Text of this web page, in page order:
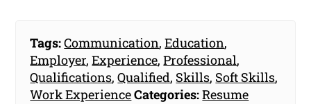
Tags:Communication,Education,
Employer,Experience,Professional,
Qualifications,Qualified, Skills, Soft Skills,
Work ExperienceCategories:Resume